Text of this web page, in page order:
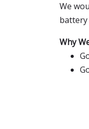
We
battery
Why